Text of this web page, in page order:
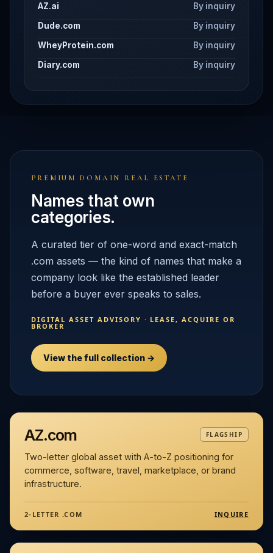
AZ.ai
By inquiry
Dude.com
By inquiry
WheyProtein.com
By inquiry
Diary.com
By inquiry
PREMIUM DOMAIN REAL ESTATE
Names that own
categories.
A curated tier of one-word and exact-match
.com assets — the kind of names that make a
company look like the established leader
before a buyer ever speaks to sales.
DIGITAL ASSET ADVISORY · LEASE, ACQUIRE OR
BROKER
View the full collection →
AZ.com FLAGSHIP
Two-letter global asset with A-to-Z positioning for
commerce, software, travel, marketplace, or brand
infrastructure.
2-LETTER .COM INQUIRE